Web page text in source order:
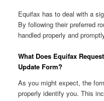
Equifax has to deal with a
By following their preferred
handled properly and
What Does Equifax
Update Form?
As you might expect, the
properly identify you. This